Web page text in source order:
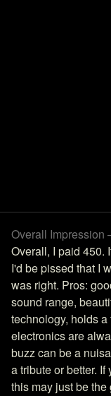
Overall
Overall, I paid 450.
I'd be pissed that I
was right. Pros:
sound range,
technology, holds
electronics are
buzz can be a
a tribute or better.
this may just be the